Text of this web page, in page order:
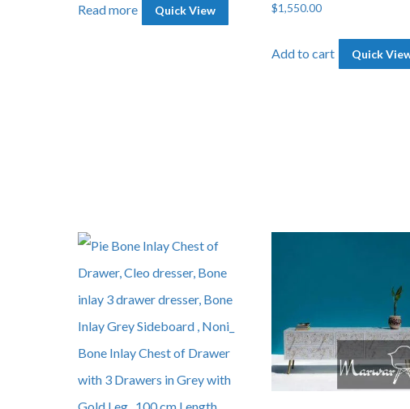
Read more Quick View $1,550.00
Add to cart Quick